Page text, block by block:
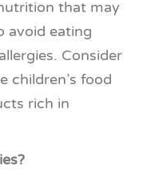
that may
avoid eating
Consider
children’s food
rich in